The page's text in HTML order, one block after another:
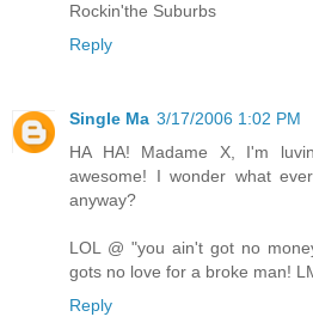
Rockin'the Suburbs
Reply
Single Ma 3/17/2006 1:02 PM
HA HA! Madame X, I'm
awesome! I wonder what
anyway?
LOL @ "you ain't got no
gots no love for a broke man!
Reply